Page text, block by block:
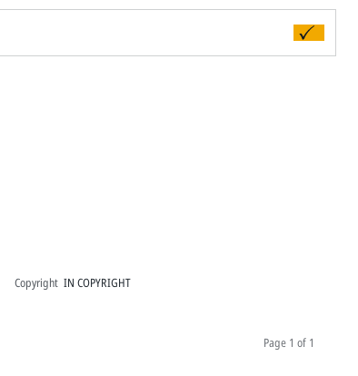
Copyright IN COPYRIGHT
Page 1 of 1